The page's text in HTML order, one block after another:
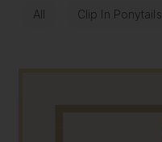
All Clip In Ponytails